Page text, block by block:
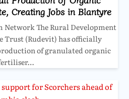
Creating Jobs in Blantyre
Network The Rural Development
(Rudevit) has officially
of granulated organic